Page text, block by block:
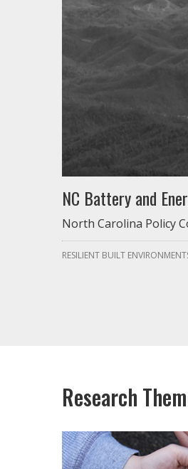
NC Battery and
North Carolina Policy
RESILIENT BUILT
Research